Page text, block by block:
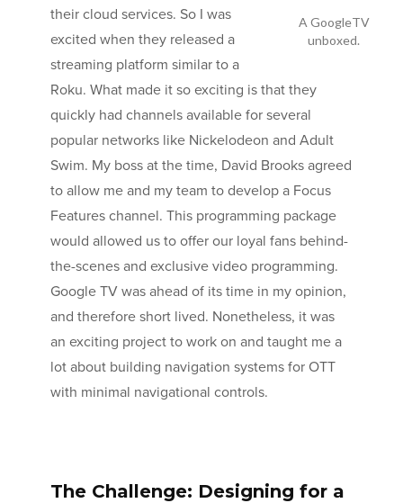
A GoogleTV
unboxed.
their cloud services. So I was
excited when they released a
streaming platform similar to a
Roku. What made it so exciting is that they
quickly had channels available for several
popular networks like Nickelodeon and Adult
Swim. My boss at the time, David Brooks agreed
to allow me and my team to develop a Focus
Features channel. This programming package
would allowed us to offer our loyal fans behind-
the-scenes and exclusive video programming.
Google TV was ahead of its time in my opinion,
and therefore short lived. Nonetheless, it was
an exciting project to work on and taught me a
lot about building navigation systems for OTT
with minimal navigational controls.
The Challenge: Designing for a